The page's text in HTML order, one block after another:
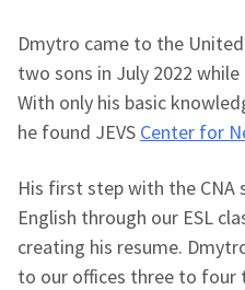
Dmytro came to the
two sons in July 2022
With only his basic
he found JEVS Center for
His first step with the CNA
English through our ESL
creating his resume.
to our offices three to four